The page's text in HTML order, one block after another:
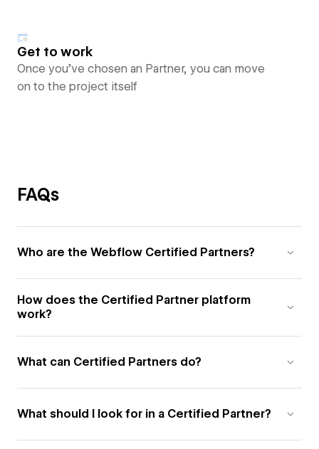
Get to work
Once you’ve chosen an Partner, you can move
on to the project itself
FAQs
Who are the Webflow Certified Partners?
How does the Certified Partner platform
work?
What can Certified Partners do?
What should I look for in a Certified Partner?